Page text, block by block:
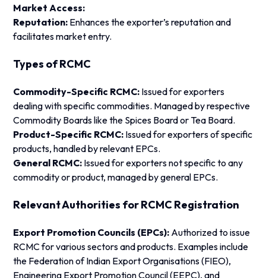
Market Access:
Reputation: Enhances the exporter’s reputation and
facilitates market entry.
Types of RCMC
Commodity-Specific RCMC: Issued for exporters
dealing with specific commodities. Managed by respective
Commodity Boards like the Spices Board or Tea Board.
Product-Specific RCMC: Issued for exporters of specific
products, handled by relevant EPCs.
General RCMC: Issued for exporters not specific to any
commodity or product, managed by general EPCs.
Relevant Authorities for RCMC Registration
Export Promotion Councils (EPCs): Authorized to issue
RCMC for various sectors and products. Examples include
the Federation of Indian Export Organisations (FIEO),
Engineering Export Promotion Council (EEPC), and